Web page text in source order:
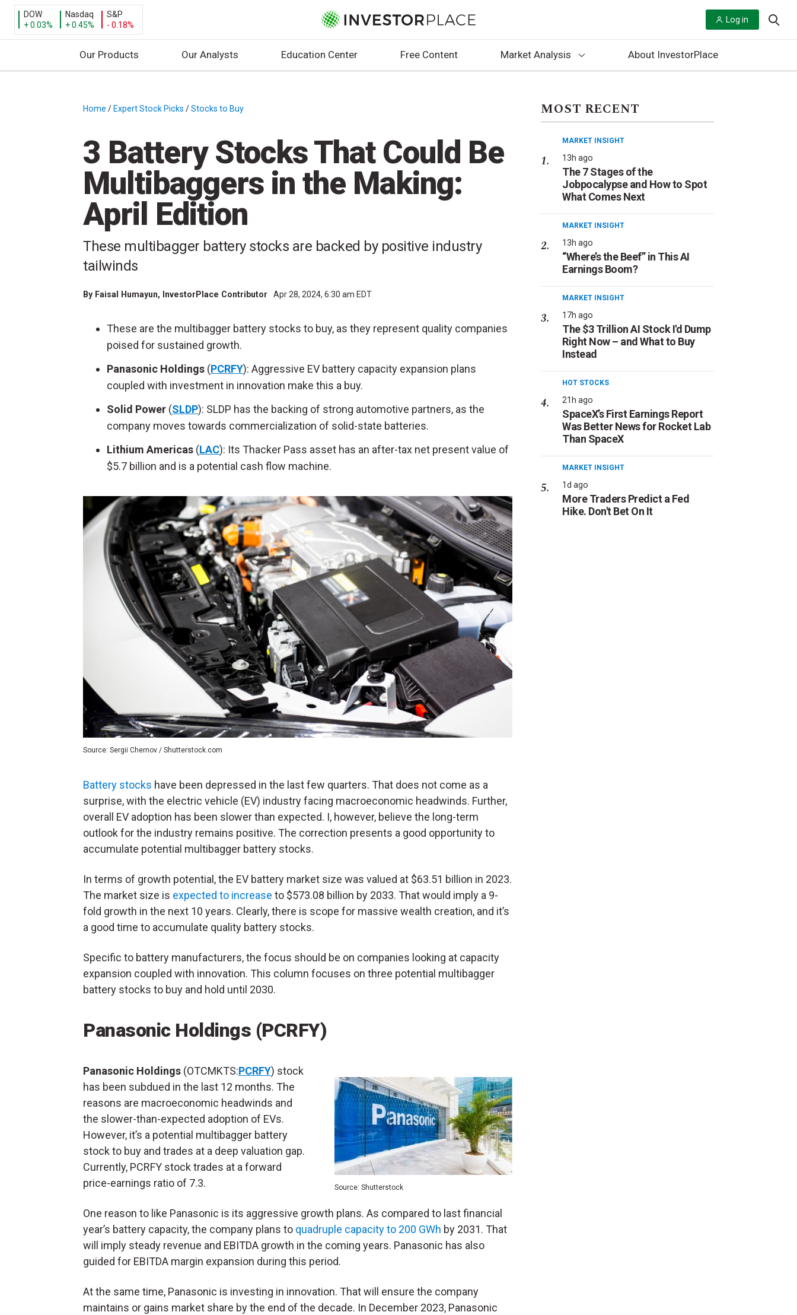
DOW
+ 0.03%
Nasdaq
+ 0.45%
S&P
- 0.18%
Log in
Our Products Our Analysts Education Center Free Content Market Analysis About InvestorPlace
Home / Expert Stock Picks /Stocks to Buy
3 Battery Stocks That Could Be
Multibaggers in the Making:
April Edition
These multibagger battery stocks are backed by positive industry
tailwinds
By Faisal Humayun, InvestorPlace Contributor Apr 28, 2024, 6:30 am EDT
These are the multibagger battery stocks to buy, as they represent quality companies
poised for sustained growth.
Panasonic Holdings (PCRFY): Aggressive EV battery capacity expansion plans
coupled with investment in innovation make this a buy.
Solid Power (SLDP): SLDP has the backing of strong automotive partners, as the
company moves towards commercialization of solid-state batteries.
Lithium Americas (LAC): Its Thacker Pass asset has an after-tax net present value of
$5.7 billion and is a potential cash flow machine.
Source: Sergii Chernov / Shutterstock.com
Battery stocks have been depressed in the last few quarters. That does not come as a
surprise, with the electric vehicle (EV) industry facing macroeconomic headwinds. Further,
overall EV adoption has been slower than expected. I, however, believe the long-term
outlook for the industry remains positive. The correction presents a good opportunity to
accumulate potential multibagger battery stocks.
In terms of growth potential, the EV battery market size was valued at $63.51 billion in 2023.
The market size is expected to increase to $573.08 billion by 2033. That would imply a 9-
fold growth in the next 10 years. Clearly, there is scope for massive wealth creation, and it’s
a good time to accumulate quality battery stocks.
Specific to battery manufacturers, the focus should be on companies looking at capacity
expansion coupled with innovation. This column focuses on three potential multibagger
battery stocks to buy and hold until 2030.
Panasonic Holdings (PCRFY)
Source: Shutterstock
Panasonic Holdings (OTCMKTS:PCRFY) stock
has been subdued in the last 12 months. The
reasons are macroeconomic headwinds and
the slower-than-expected adoption of EVs.
However, it’s a potential multibagger battery
stock to buy and trades at a deep valuation gap.
Currently, PCRFY stock trades at a forward
price-earnings ratio of 7.3.
One reason to like Panasonic is its aggressive growth plans. As compared to last financial
year’s battery capacity, the company plans to quadruple capacity to 200 GWh by 2031. That
will imply steady revenue and EBITDA growth in the coming years. Panasonic has also
guided for EBITDA margin expansion during this period.
At the same time, Panasonic is investing in innovation. That will ensure the company
maintains or gains market share by the end of the decade. In December 2023, Panasonic
MOST RECENT
MARKET INSIGHT
13h ago
The 7 Stages of the
Jobpocalypse and How to Spot
What Comes Next
MARKET INSIGHT
13h ago
“Where’s the Beef” in This AI
Earnings Boom?
MARKET INSIGHT
17h ago
The $3 Trillion AI Stock I'd Dump
Right Now – and What to Buy
Instead
HOT STOCKS
21h ago
SpaceX’s First Earnings Report
Was Better News for Rocket Lab
Than SpaceX
MARKET INSIGHT
1d ago
More Traders Predict a Fed
Hike. Don't Bet On It